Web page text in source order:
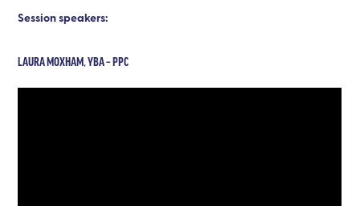
Session speakers:
LAURA MOXHAM, YBA – PPC